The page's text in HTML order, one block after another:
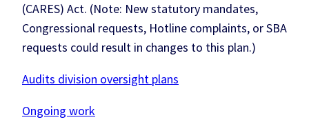
(CARES) Act. (Note: New statutory mandates,
Congressional requests, Hotline complaints, or SBA
requests could result in changes to this plan.)
Audits division oversight plans
Ongoing work